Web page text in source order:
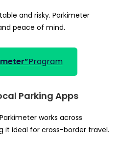
and risky. Parkimeter
peace of mind.
Program
Parking Apps
works across
it ideal for cross-border travel.